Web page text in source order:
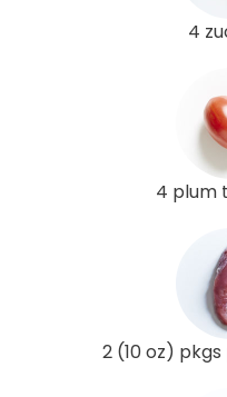
4
4 plum
2 (10 oz)